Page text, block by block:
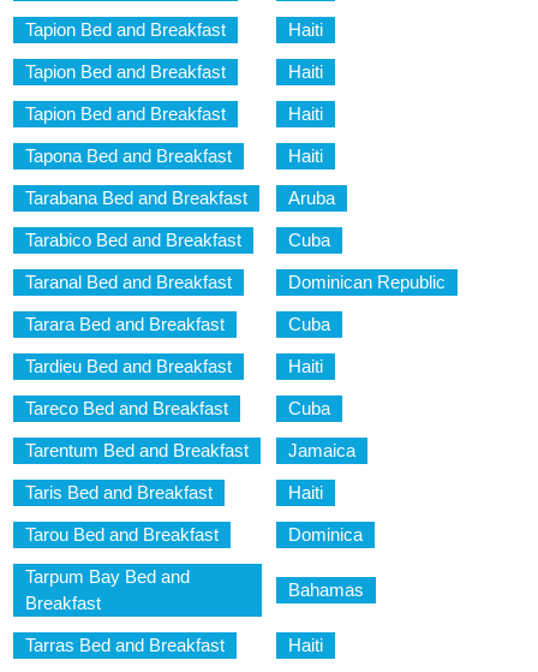
Tapion Bed and Breakfast Haiti
Tapion Bed and Breakfast Haiti
Tapion Bed and Breakfast Haiti
Tapona Bed and Breakfast Haiti
Tarabana Bed and Breakfast Aruba
Tarabico Bed and Breakfast Cuba
Taranal Bed and Breakfast Dominican Republic
Tarara Bed and Breakfast Cuba
Tardieu Bed and Breakfast Haiti
Tareco Bed and Breakfast Cuba
Tarentum Bed and Breakfast Jamaica
Taris Bed and Breakfast Haiti
Tarou Bed and Breakfast Dominica
Tarpum Bay Bed and
Breakfast
Bahamas
Tarras Bed and Breakfast Haiti